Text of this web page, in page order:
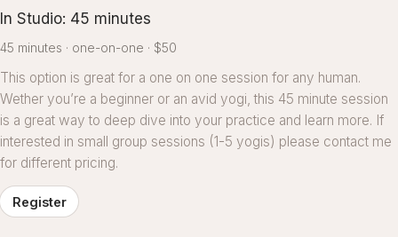
In Studio: 45 minutes
45 minutes one-on-one $50
This option is great for a one on one session for any human.
Wether you’re a beginner or an avid yogi, this 45 minute session
is a great way to deep dive into your practice and learn more. If
interested in small group sessions (1-5 yogis) please contact me
for different pricing.
Register